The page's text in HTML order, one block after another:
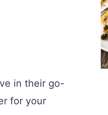
in their go-
for your